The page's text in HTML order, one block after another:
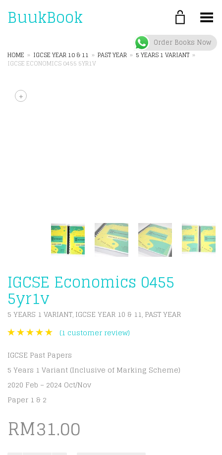
BuukBook Toggle Menu
HOME » IGCSE YEAR 10 & 11 » PAST YEAR » 5 YEARS 1 VARIANT »
IGCSE ECONOMICS 0455 5YR1V
+
IGCSE Economics 0455
5yr1v
5 YEARS 1 VARIANT IGCSE YEAR 10 & 11 PAST YEAR
(1 customer review)
IGCSE Past Papers
5 Years 1 Variant (Inclusive of Marking Scheme)
2020 Feb – 2024 Oct/Nov
Paper 1 & 2
RM31.00
Order Books Now